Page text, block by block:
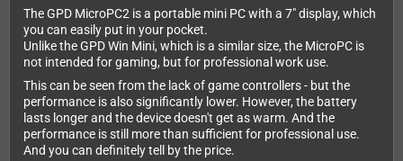
The GPD MicroPC2 is a portable mini PC with a 7" display, which
you can easily put in your pocket.
Unlike the GPD Win Mini, which is a similar size, the MicroPC is
not intended for gaming, but for professional work use.
This can be seen from the lack of game controllers - but the
performance is also significantly lower. However, the battery
lasts longer and the device doesn't get as warm. And the
performance is still more than sufficient for professional use.
And you can definitely tell by the price.